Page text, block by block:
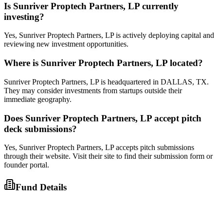
Is Sunriver Proptech Partners, LP currently
investing?
Yes, Sunriver Proptech Partners, LP is actively deploying capital and
reviewing new investment opportunities.
Where is Sunriver Proptech Partners, LP located?
Sunriver Proptech Partners, LP is headquartered in DALLAS, TX.
They may consider investments from startups outside their
immediate geography.
Does Sunriver Proptech Partners, LP accept pitch
deck submissions?
Yes, Sunriver Proptech Partners, LPaccepts pitch submissions
through their website. Visit their site to find their submission form or
founder portal.
Fund Details